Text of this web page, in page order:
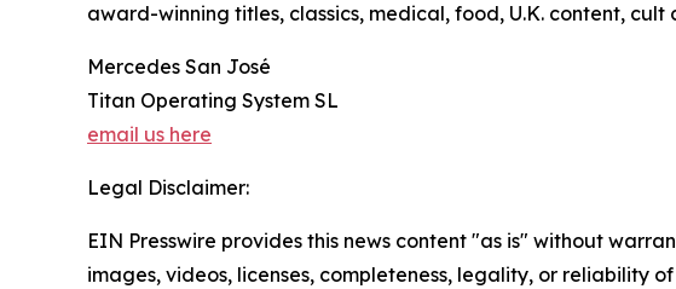
award-winning titles, classics, medical, food, U.K. content, cult
Mercedes San José
Titan Operating System SL
email us here
Legal Disclaimer:
EIN Presswire provides this news content "as is" without
images, videos, licenses, completeness, legality, or reliability